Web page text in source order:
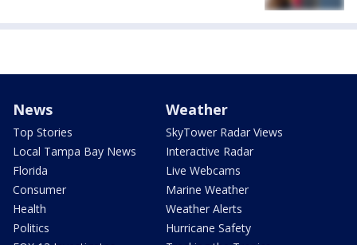
News
Top Stories
Local Tampa Bay News
Florida
Consumer
Health
Politics
Weather
SkyTower Radar Views
Interactive Radar
Live Webcams
Marine Weather
Weather Alerts
Hurricane Safety